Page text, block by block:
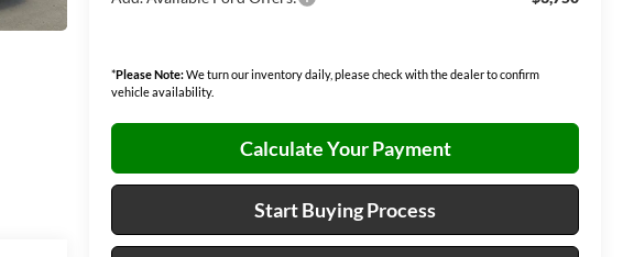
*Please Note:We turn our inventory daily, please check with the dealer to confirm
vehicle availability.
Calculate Your Payment
Start Buying Process